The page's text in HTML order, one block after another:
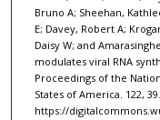
Bruno A; Sheehan,
E; Davey, Robert A;
Daisy W; and
modulates viral RNA
Proceedings of the
States of America. 122,
https://